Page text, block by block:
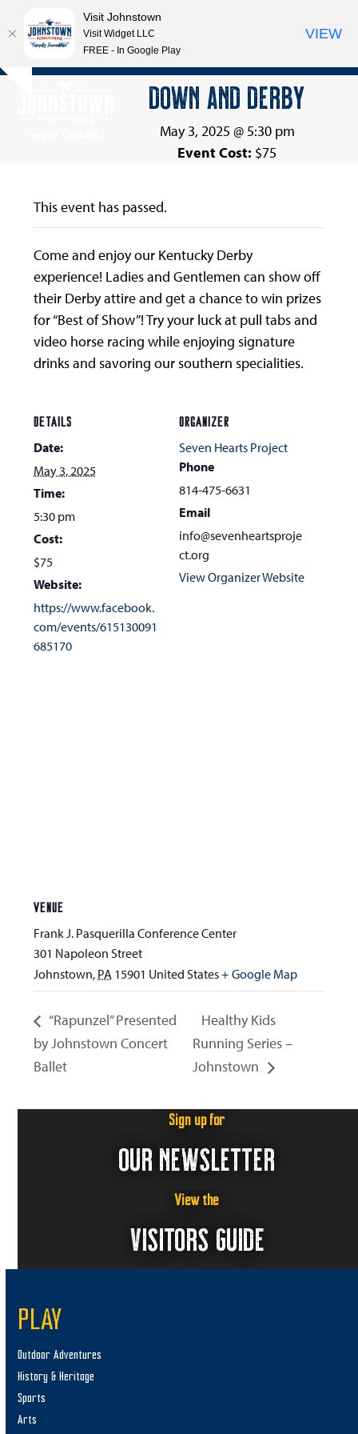
Skip
Open
Close
DOWN AND DERBY
May 3, 2025 @ 5:30 pm
Event Cost: $75
This event has passed.
Come and enjoy our Kentucky Derby
experience! Ladies and Gentlemen can show off
their Derby attire and get a chance to win prizes
for “Best of Show”! Try your luck at pull tabs and
video horse racing while enjoying signature
drinks and savoring our southern specialities.
DETAILS
Date:
May 3, 2025
Time:
5:30 pm
Cost:
$75
Website:
https://www.facebook.
com/events/615130091
685170
ORGANIZER
Seven Hearts Project
Phone
814-475-6631
Email
info@sevenheartsproje
ct.org
View Organizer Website
VENUE
Frank J. Pasquerilla Conference Center
301 Napoleon Street
Johnstown, PA 15901 United States+ Google Map
“Rapunzel” Presented
by Johnstown Concert
Ballet
Healthy Kids
Running Series –
Johnstown
Sign up for
OUR NEWSLETTER
View the
VISITORS GUIDE
PLAY
Outdoor Adventures
History & Heritage
Sports
Arts
Visit Johnstown
Visit Widget LLC
FREE - In Google Play
VIEW